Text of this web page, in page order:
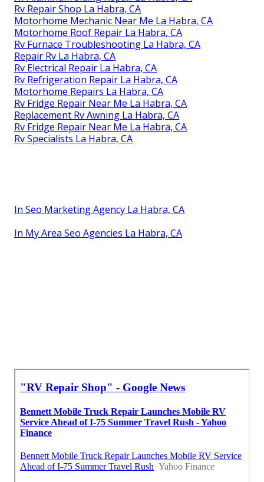
Rv Repair Shop La Habra, CA
Motorhome Mechanic Near Me La Habra, CA
Motorhome Roof Repair La Habra, CA
Rv Furnace Troubleshooting La Habra, CA
Repair Rv La Habra, CA
Rv Electrical Repair La Habra, CA
Rv Refrigeration Repair La Habra, CA
Motorhome Repairs La Habra, CA
Rv Fridge Repair Near Me La Habra, CA
Replacement Rv Awning La Habra, CA
Rv Fridge Repair Near Me La Habra, CA
Rv Specialists La Habra, CA
In Seo Marketing Agency La Habra, CA
In My Area Seo Agencies La Habra, CA